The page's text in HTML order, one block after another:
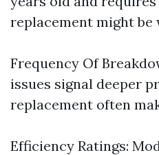
replacement might be
Frequency Of
issues signal deeper
replacement often
Efficiency Ratings: